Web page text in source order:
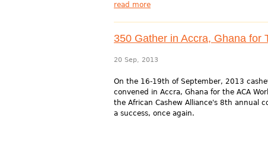
read more
350 Gather in Accra, Ghana for
20 Sep, 2013
On the 16-19th of September, 2013
convened in Accra, Ghana for the ACA
the African Cashew Alliance's 8th annual
a success, once again.